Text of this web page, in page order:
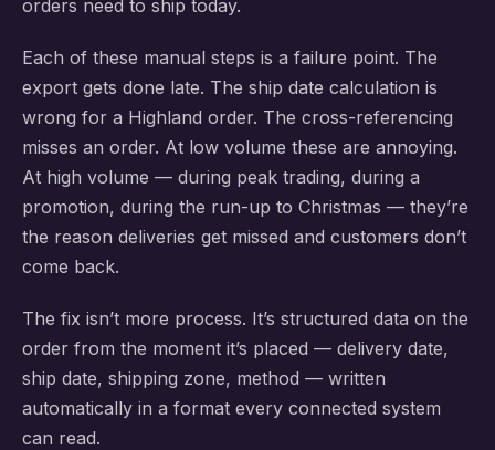
orders need to ship today.
Each of these manual steps is a failure point. The
export gets done late. The ship date calculation is
wrong for a Highland order. The cross-referencing
misses an order. At low volume these are annoying.
At high volume — during peak trading, during a
promotion, during the run-up to Christmas — they’re
the reason deliveries get missed and customers don’t
come back.
The fix isn’t more process. It’s structured data on the
order from the moment it’s placed — delivery date,
ship date, shipping zone, method — written
automatically in a format every connected system
can read.